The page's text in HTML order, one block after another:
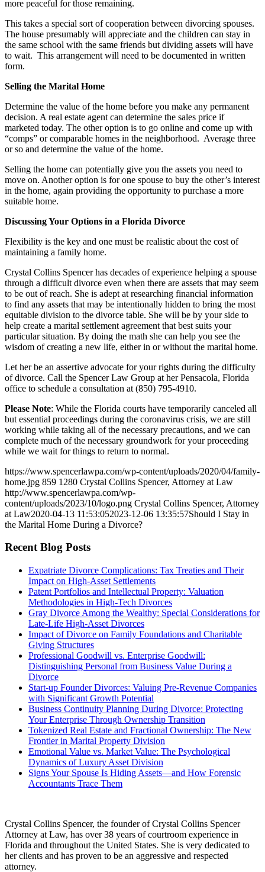
more peaceful for those remaining.
This takes a special sort of cooperation between divorcing spouses.
The house presumably will appreciate and the children can stay in
the same school with the same friends but dividing assets will have
to wait. This arrangement will need to be documented in written
form.
Selling the Marital Home
Determine the value of the home before you make any permanent
decision. A real estate agent can determine the sales price if
marketed today. The other option is to go online and come up with
“comps” or comparable homes in the neighborhood. Average three
or so and determine the value of the home.
Selling the home can potentially give you the assets you need to
move on. Another option is for one spouse to buy the other’s interest
in the home, again providing the opportunity to purchase a more
suitable home.
Discussing Your Options in a Florida Divorce
Flexibility is the key and one must be realistic about the cost of
maintaining a family home.
Crystal Collins Spencer has decades of experience helping a spouse
through a difficult divorce even when there are assets that may seem
to be out of reach. She is adept at researching financial information
to find any assets that may be intentionally hidden to bring the most
equitable division to the divorce table. She will be by your side to
help create a marital settlement agreement that best suits your
particular situation. By doing the math she can help you see the
wisdom of creating a new life, either in or without the marital home.
Let her be an assertive advocate for your rights during the difficulty
of divorce. Call the Spencer Law Group at her Pensacola, Florida
office to schedule a consultation at (850) 795-4910.
Please Note: While the Florida courts have temporarily canceled all
but essential proceedings during the coronavirus crisis, we are still
working while taking all of the necessary precautions, and we can
complete much of the necessary groundwork for your proceeding
while we wait for things to return to normal.
https://www.spencerlawpa.com/wp-content/uploads/2020/04/family-
home.jpg 859 1280 Crystal Collins Spencer, Attorney at Law
http://www.spencerlawpa.com/wp-
content/uploads/2023/10/logo.png Crystal Collins Spencer, Attorney
at Law2020-04-13 11:53:052023-12-06 13:35:57Should I Stay in
the Marital Home During a Divorce?
Recent Blog Posts
Expatriate Divorce Complications: Tax Treaties and Their
Impact on High-Asset Settlements
Patent Portfolios and Intellectual Property: Valuation
Methodologies in High-Tech Divorces
Gray Divorce Among the Wealthy: Special Considerations for
Late-Life High-Asset Divorces
Impact of Divorce on Family Foundations and Charitable
Giving Structures
Professional Goodwill vs. Enterprise Goodwill:
Distinguishing Personal from Business Value During a
Divorce
Start-up Founder Divorces: Valuing Pre-Revenue Companies
with Significant Growth Potential
Business Continuity Planning During Divorce: Protecting
Your Enterprise Through Ownership Transition
Tokenized Real Estate and Fractional Ownership: The New
Frontier in Marital Property Division
Emotional Value vs. Market Value: The Psychological
Dynamics of Luxury Asset Division
Signs Your Spouse Is Hiding Assets—and How Forensic
Accountants Trace Them
Crystal Collins Spencer, the founder of Crystal Collins Spencer
Attorney at Law, has over 38 years of courtroom experience in
Florida and throughout the United States. She is very dedicated to
her clients and has proven to be an aggressive and respected
attorney.